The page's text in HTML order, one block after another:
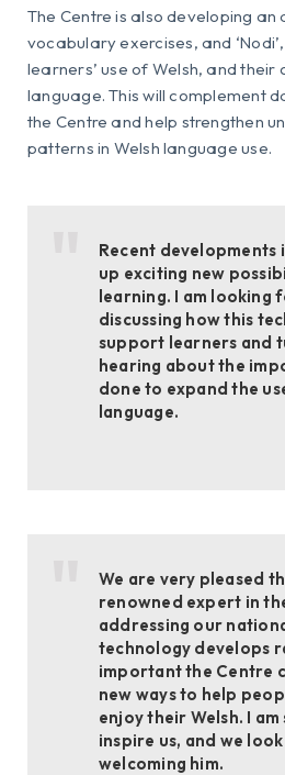
The Centre is also developing an
vocabulary exercises, and
learners’ use of Welsh, and their
language. This will complement
the Centre and help strengthen
patterns in Welsh language use.
Recent developments
up exciting new
learning. I am looking
discussing how this
support learners and
hearing about the
done to expand the
language.
We are very pleased
renowned expert in
addressing our
technology develops
important the Centre
new ways to help
enjoy their Welsh. I
inspire us, and we
welcoming him.